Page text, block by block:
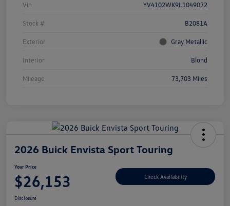
Vin YV4102WK9L1049072
Stock # B2081A
Exterior Gray Metallic
Interior Blond
Mileage 73,703 Miles
2026 Buick Envista Sport Touring
Your Price
$26,153 Check Availability
Disclosure